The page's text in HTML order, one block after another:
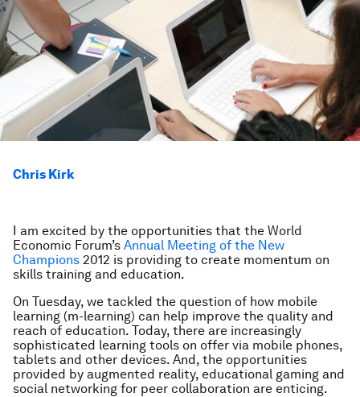
Chris Kirk
I am excited by the opportunities that the World
Economic Forum’s Annual Meeting of the New
Champions 2012 is providing to create momentum on
skills training and education.
On Tuesday, we tackled the question of how mobile
learning (m-learning) can help improve the quality and
reach of education. Today, there are increasingly
sophisticated learning tools on offer via mobile phones,
tablets and other devices. And, the opportunities
provided by augmented reality, educational gaming and
social networking for peer collaboration are enticing.